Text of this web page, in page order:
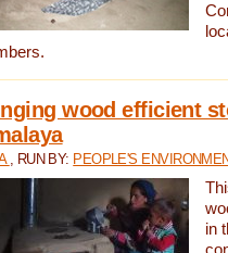
wood efficient
, RUN BY: PEOPLE'S
in